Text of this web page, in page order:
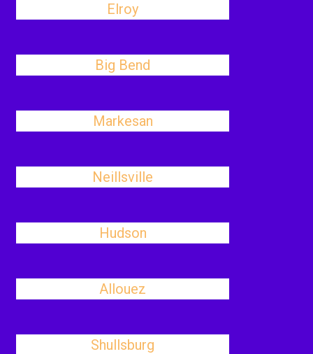
Elroy
Big Bend
Markesan
Neillsville
Hudson
Allouez
Shullsburg